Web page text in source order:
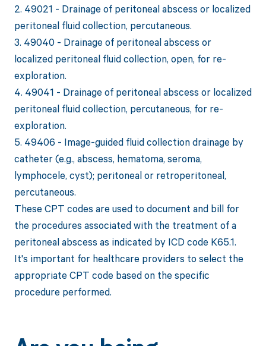
2. 49021 - Drainage of peritoneal abscess or localized
peritoneal fluid collection, percutaneous.
3. 49040 - Drainage of peritoneal abscess or
localized peritoneal fluid collection, open, for re-
exploration.
4. 49041 - Drainage of peritoneal abscess or localized
peritoneal fluid collection, percutaneous, for re-
exploration.
5. 49406 - Image-guided fluid collection drainage by
catheter (e.g., abscess, hematoma, seroma,
lymphocele, cyst); peritoneal or retroperitoneal,
percutaneous.
These CPT codes are used to document and bill for
the procedures associated with the treatment of a
peritoneal abscess as indicated by ICD code K65.1.
It's important for healthcare providers to select the
appropriate CPT code based on the specific
procedure performed.